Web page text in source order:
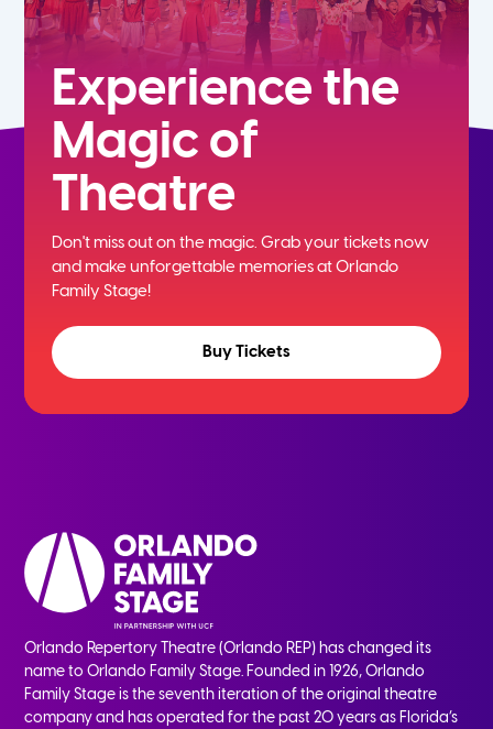
Experience the
Magic of
Theatre
Don't miss out on the magic. Grab your tickets now
andmake unforgettable memories at Orlando
Family Stage!
Buy Tickets
Orlando Repertory Theatre (Orlando REP) has changed its
name to Orlando Family Stage. Founded in 1926, Orlando
Family Stage is the seventh iteration of the original theatre
company and has operated for the past 20 years as Florida’s